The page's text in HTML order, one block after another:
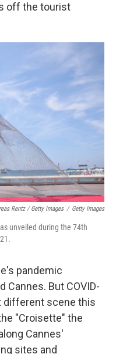
off the tourist
Rentz / Getty Images / Getty Images
unveiled during the 74th
pandemic
But COVID-
different scene this
"Croisette" the
Cannes'
sites and